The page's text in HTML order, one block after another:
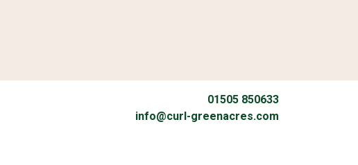
01505 850633
info@curl-greenacres.com